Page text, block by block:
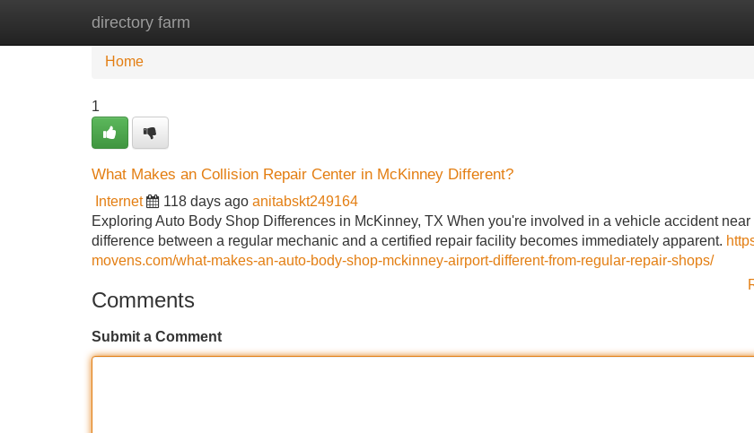
directory farm
Home New Site Listings
Home
1
What Makes an Collision Repair Center in McKinney Different?
Internet 118 days ago anitabskt249164
Exploring Auto Body Shop Differences in McKinney, TX When you're involved in a vehicle accident near
difference between a regular mechanic and a certified repair facility becomes immediately apparent.
movens.com/what-makes-an-auto-body-shop-mckinney-airport-different-from-regular-repair-shops/
Comments
Submit a Comment